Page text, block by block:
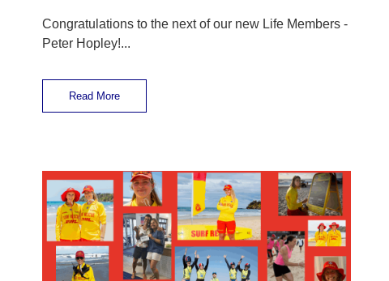
Congratulations to the next of our new Life Members -
Peter Hopley!...
Read More